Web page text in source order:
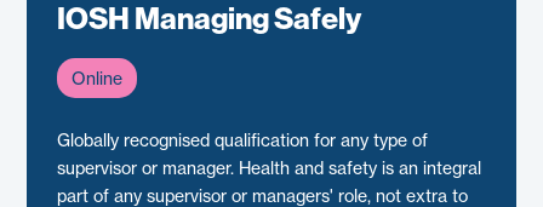
IOSH Managing Safely
Online
Globally recognised qualification for any type of
supervisor or manager. Health and safety is an integral
part of any supervisor or managers' role, not extra to